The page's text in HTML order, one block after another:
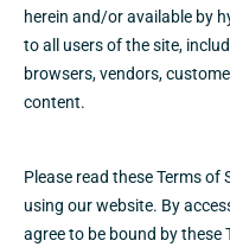
herein and/or available by
to all users of the site,
browsers, vendors,
content.
Please read these Terms
using our website. By
agree to be bound by these